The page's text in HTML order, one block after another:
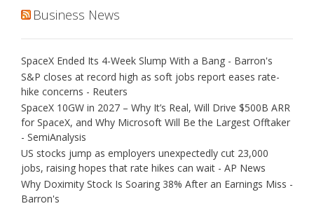
Business News
SpaceX Ended Its 4-Week Slump With a Bang - Barron's
S&P closes at record high as soft jobs report eases rate-
hike concerns - Reuters
SpaceX 10GW in 2027 – Why It’s Real, Will Drive $500B ARR
for SpaceX, and Why Microsoft Will Be the Largest Offtaker
- SemiAnalysis
US stocks jump as employers unexpectedly cut 23,000
jobs, raising hopes that rate hikes can wait - AP News
Why Doximity Stock Is Soaring 38% After an Earnings Miss -
Barron's